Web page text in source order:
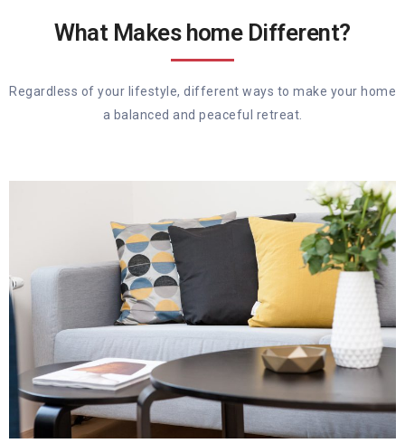
What Makes home Different?
Regardless of your lifestyle, different ways to make your home
a balanced and peaceful retreat.